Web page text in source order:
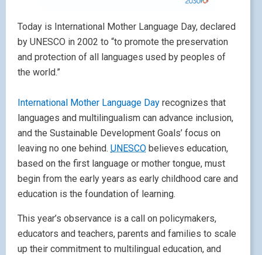
Today is International Mother Language Day, declared
by UNESCO in 2002 to “to promote the preservation
and protection of all languages used by peoples of
the world.”
International Mother Language Day recognizes that
languages and multilingualism can advance inclusion,
and the Sustainable Development Goals’ focus on
leaving no one behind. UNESCO believes education,
based on the first language or mother tongue, must
begin from the early years as early childhood care and
education is the foundation of learning.
This year’s observance is a call on policymakers,
educators and teachers, parents and families to scale
up their commitment to multilingual education, and